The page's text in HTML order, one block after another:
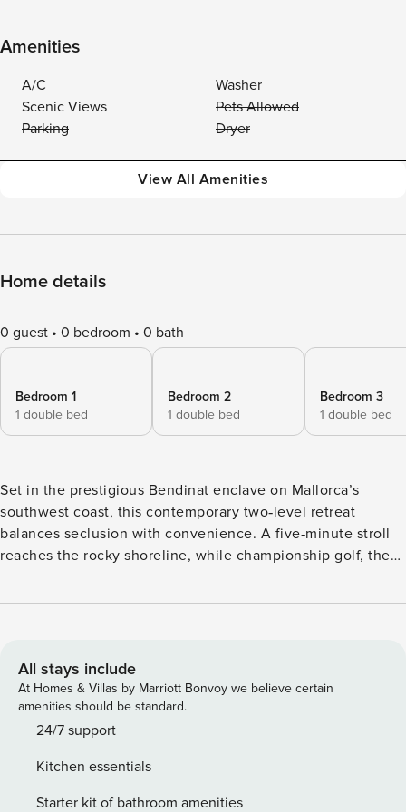
Amenities
A/C
Washer
Scenic Views
Pets Allowed
Parking
Dryer
View All Amenities
Home details
0 guest 0 bedroom 0 bath
Bedroom 1
1 double bed
Bedroom 2
1 double bed
Bedroom 3
1 double bed
Set in the prestigious Bendinat enclave on Mallorca’s
southwest coast, this contemporary two‑level retreat
balances seclusion with convenience. A five‑minute stroll
reaches the rocky shoreline, while championship golf, the
center are only a short drive away. Inside, 500 m² of
indoor‑outdoor lifestyle. Expansive sliding glass panels
unite the main lounge, dining area, and a fully equipped
chef’s kitchen with the teak‑decked terrace. Natural oak
floors with under‑floor heating, integrated air‑conditioning,
and a modern gas fireplace ensure year‑round comfort. The
show‑piece pool, carved from Indian green marble and
All stays include
At Homes & Villas by Marriott Bonvoy we believe certain
amenities should be standard.
24/7 support
Kitchen essentials
Starter kit of bathroom amenities